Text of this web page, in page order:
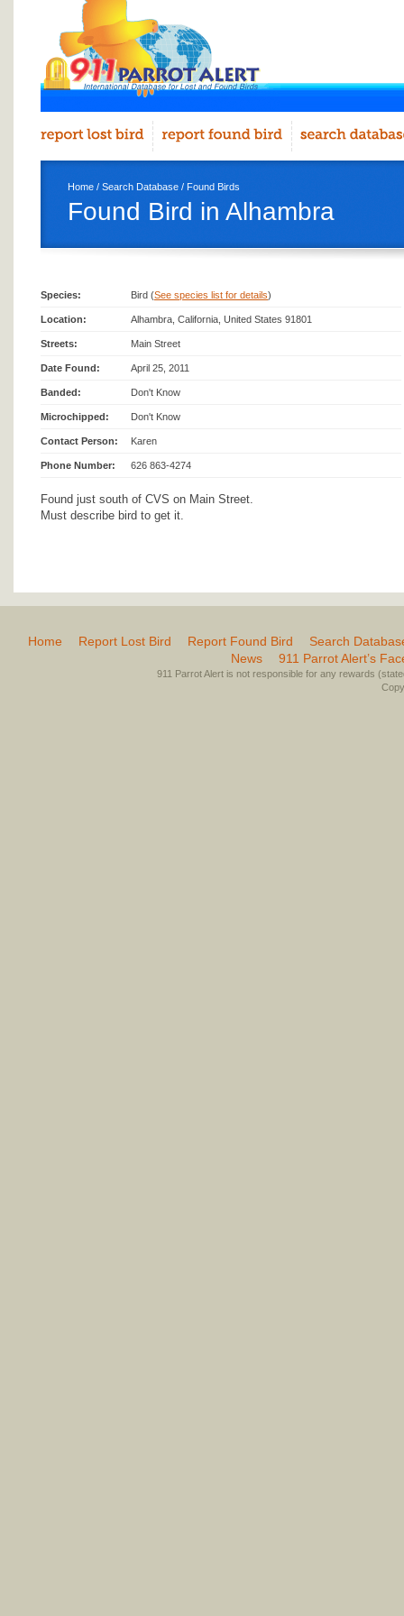
Home / Search Database / Found Birds
Found Bird in Alhambra
Species: Bird (See species list for details)
Location: Alhambra, California, United States 91801
Streets: Main Street
Date Found: April 25, 2011
Banded: Don't Know
Microchipped: Don't Know
Contact Person: Karen
Phone Number: 626 863-4274
Found just south of CVS on Main Street.
Must describe bird to get it.
Home Report Lost Bird Report Found Bird
Search
News
911 Parrot Alert’s
911 Parrot Alert is not responsible for any rewards